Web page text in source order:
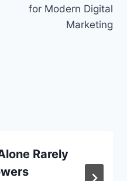
for Modern Digital
Marketing
Rarely